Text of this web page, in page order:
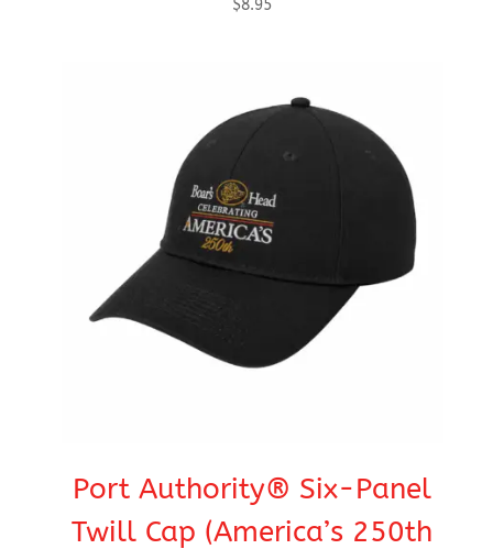
$8.95
Port Authority® Six-Panel
Twill Cap (America’s 250th